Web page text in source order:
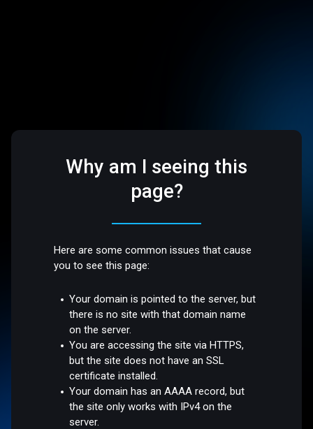
Why am I seeing this
page?
Here are some common issues that cause
you to see this page:
Your domain is pointed to the server, but
there is no site with that domain name
on the server.
You are accessing the site via HTTPS,
but the site does not have an SSL
certificate installed.
Your domain has an AAAA record, but
the site only works with IPv4 on the
server.